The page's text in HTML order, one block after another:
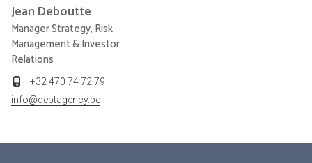
Jean Deboutte
Manager Strategy, Risk
Management & Investor
Relations
+32 470 74 72 79
info@debtagency.be